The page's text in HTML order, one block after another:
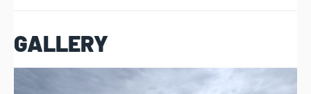
GALLERY